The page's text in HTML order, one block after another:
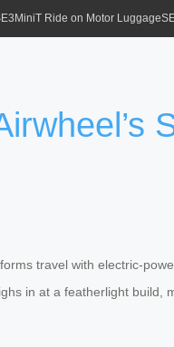
Ride on Motor Luggage
travel with electric-
in at a featherlight build,